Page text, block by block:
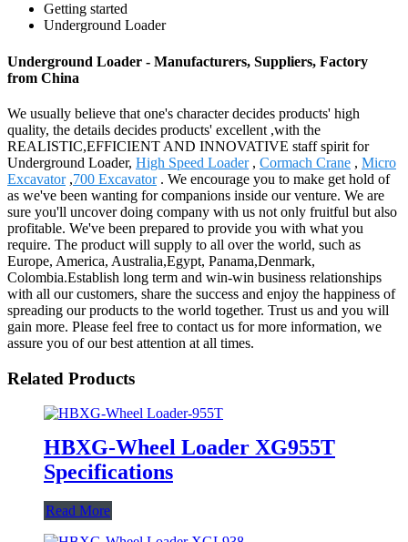
Getting started
Underground Loader
Underground Loader - Manufacturers, Suppliers, Factory
from China
We usually believe that one's character decides products' high
quality, the details decides products' excellent ,with the
REALISTIC,EFFICIENT AND INNOVATIVE staff spirit for
Underground Loader, High Speed Loader, Cormach Crane , Micro
Excavator,700 Excavator. We encourage you to make get hold of
as we've been wanting for companions inside our venture. We are
sure you'll uncover doing company with us not only fruitful but also
profitable. We've been prepared to provide you with what you
require. The product will supply to all over the world, such as
Europe, America, Australia,Egypt, Panama,Denmark,
Colombia.Establish long term and win-win business relationships
with all our customers, share the success and enjoy the happiness of
spreading our products to the world together. Trust us and you will
gain more. Please feel free to contact us for more information, we
assure you of our best attention at all times.
Related Products
HBXG-Wheel Loader XG955T
Specifications
Read More